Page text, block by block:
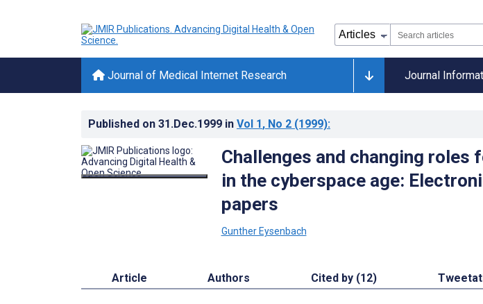
Journal of Medical Internet Research Journal
Published on 31.Dec.1999 in Vol 1, No 2 (1999):
Challenges and changing roles
in the cyberspace age:
papers
Gunther Eysenbach
Article Authors Cited by (12)